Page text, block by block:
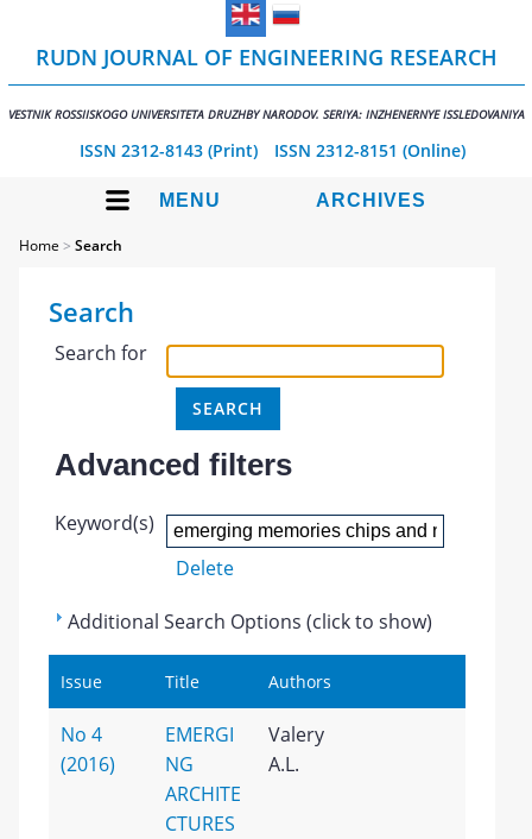
RUDN JOURNAL OF ENGINEERING RESEARCH
VESTNIK ROSSIISKOGO UNIVERSITETA DRUZHBY NARODOV. SERIYA: INZHENERNYE ISSLEDOVANIYA
ISSN 2312-8143 (Print) ISSN 2312-8151 (Online)
MENU ARCHIVES
Home >Search
Search
Search for
Advanced filters
Keyword(s)
Delete
Additional Search Options (click to show)
Issue Title Authors
No 4
(2016)
EMERGI
NG
ARCHITE
CTURES
Valery
A.L.